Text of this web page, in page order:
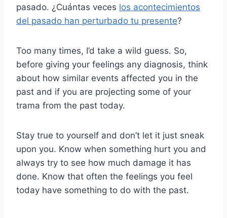
pasado. ¿Cuántas veces los acontecimientos
del pasado han perturbado tu presente?
Too many times, I’d take a wild guess. So,
before giving your feelings any diagnosis, think
about how similar events affected you in the
past and if you are projecting some of your
trama from the past today.
Stay true to yourself and don’t let it just sneak
upon you. Know when something hurt you and
always try to see how much damage it has
done. Know that often the feelings you feel
today have something to do with the past.